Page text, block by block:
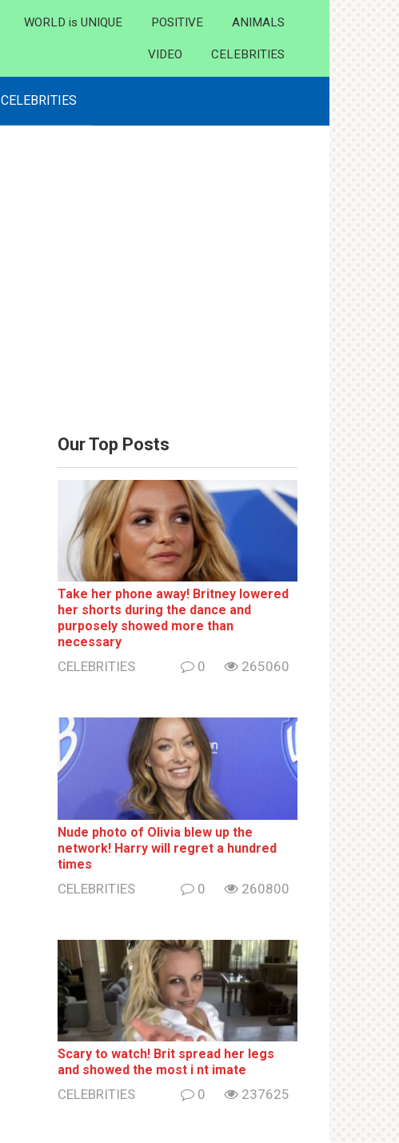
WORLD is UNIQUE POSITIVE ANIMALS
VIDEO CELEBRITIES
CELEBRITIES
Our Top Posts
Take her phone away! Britney lowered
her shorts during the dance and
purposely showed more than
necessary
CELEBRITIES 0 265060
Nude photo of Olivia blew up the
network! Harry will regret a hundred
times
CELEBRITIES 0 260800
Sсаrу to watch! Brit sрrеаd her lеgs
and shоwеd the most i nt imаte
CELEBRITIES 0 237625